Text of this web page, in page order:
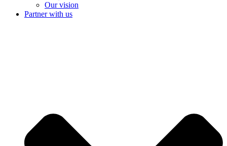
Our vision
Partner with us